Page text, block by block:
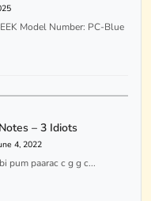
Model Number: PC-Blue
– 3 Idiots
4, 2022
pum paarac c g g c...